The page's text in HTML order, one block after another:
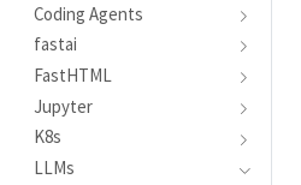
Coding Agents
fastai
FastHTML
Jupyter
K8s
LLMs